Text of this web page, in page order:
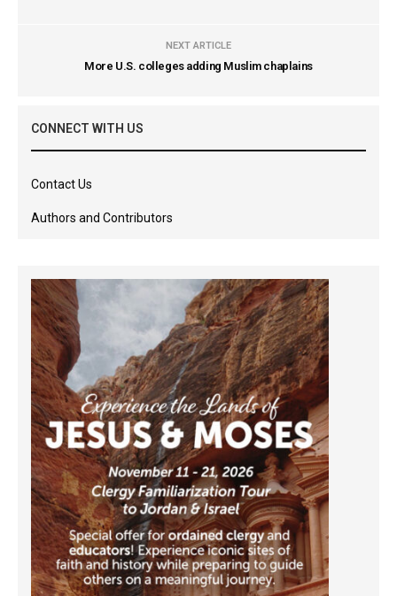
NEXT ARTICLE
More U.S. colleges adding Muslim chaplains
CONNECT WITH US
Contact Us
Authors and Contributors